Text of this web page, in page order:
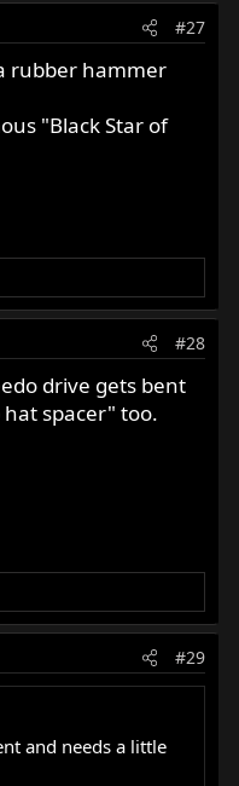
#27
rubber hammer
"Black Star of
#28
drive gets bent
spacer" too.
#29
and needs a little